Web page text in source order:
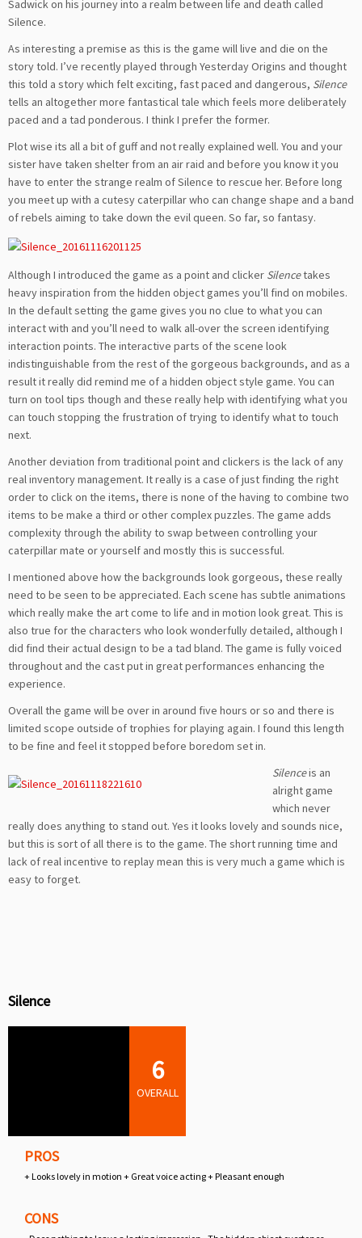
Sadwick on his journey into a realm between life and death called
Silence.
As interesting a premise as this is the game will live and die on the
story told. I’ve recently played through Yesterday Origins and thought
this told a story which felt exciting, fast paced and dangerous, Silence
tells an altogether more fantastical tale which feels more deliberately
paced and a tad ponderous. I think I prefer the former.
Plot wise its all a bit of guff and not really explained well. You and your
sister have taken shelter from an air raid and before you know it you
have to enter the strange realm of Silence to rescue her. Before long
you meet up with a cutesy caterpillar who can change shape and a band
of rebels aiming to take down the evil queen. So far, so fantasy.
Although I introduced the game as a point and clicker Silencetakes
heavy inspiration from the hidden object games you’ll find on mobiles.
In the default setting the game gives you no clue to what you can
interact with and you’ll need to walk all-over the screen identifying
interaction points. The interactive parts of the scene look
indistinguishable from the rest of the gorgeous backgrounds, and as a
result it really did remind me of a hidden object style game. You can
turn on tool tips though and these really help with identifying what you
can touch stopping the frustration of trying to identify what to touch
next.
Another deviation from traditional point and clickers is the lack of any
real inventory management. It really is a case of just finding the right
order to click on the items, there is none of the having to combine two
items to be make a third or other complex puzzles. The game adds
complexity through the ability to swap between controlling your
caterpillar mate or yourself and mostly this is successful.
I mentioned above how the backgrounds look gorgeous, these really
need to be seen to be appreciated. Each scene has subtle animations
which really make the art come to life and in motion look great. This is
also true for the characters who look wonderfully detailed, although I
did find their actual design to be a tad bland. The game is fully voiced
throughout and the cast put in great performances enhancing the
experience.
Overall the game will be over in around five hours or so and there is
limited scope outside of trophies for playing again. I found this length
to be fine and feel it stopped before boredom set in.
Silenceis an
alright game
which never
really does anything to stand out. Yes it looks lovely and sounds nice,
but this is sort of all there is to the game. The short running time and
lack of real incentive to replay mean this is very much a game which is
easy to forget.
Silence
6
OVERALL
PROS
+ Looks lovely in motion + Great voice acting + Pleasant enough
CONS